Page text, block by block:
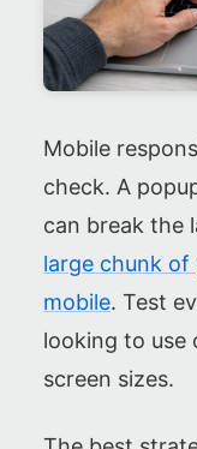
Mobile
check. A
can break the
large chunk of
mobile. Test
looking to use
screen sizes.